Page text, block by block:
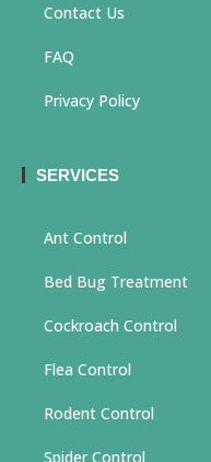
Contact Us
FAQ
Privacy Policy
SERVICES
Ant Control
Bed Bug Treatment
Cockroach Control
Flea Control
Rodent Control
Spider Control